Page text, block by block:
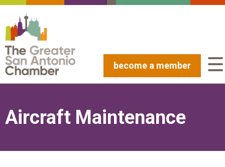
become a member
Aircraft Maintenance